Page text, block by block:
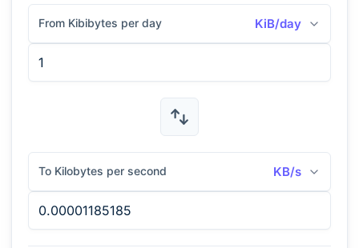
From Kibibytes per day KiB/day
To Kilobytes per second KB/s